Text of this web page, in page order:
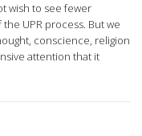
wish to see fewer
UPR process. But we
conscience, religion
attention that it